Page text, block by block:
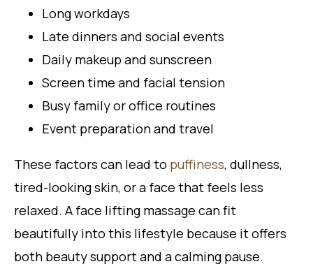
Long workdays
Late dinners and social events
Daily makeup and sunscreen
Screen time and facial tension
Busy family or office routines
Event preparation and travel
These factors can lead to puffiness, dullness,
tired-looking skin, or a face that feels less
relaxed. A face lifting massage can fit
beautifully into this lifestyle because it offers
both beauty support and a calming pause.